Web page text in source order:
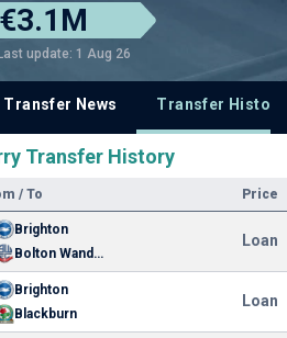
€3.1M
update: 1 Aug 26
Transfer News Transfer History
Transfer History
/ To Price
Brighton
Bolton Wanderers
Loan
Brighton
Blackburn
Loan